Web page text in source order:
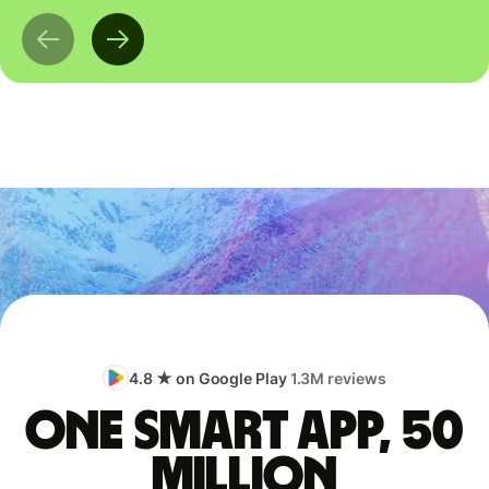
4.8 ★ on Google Play1.3M reviews
One smart app, 50
million